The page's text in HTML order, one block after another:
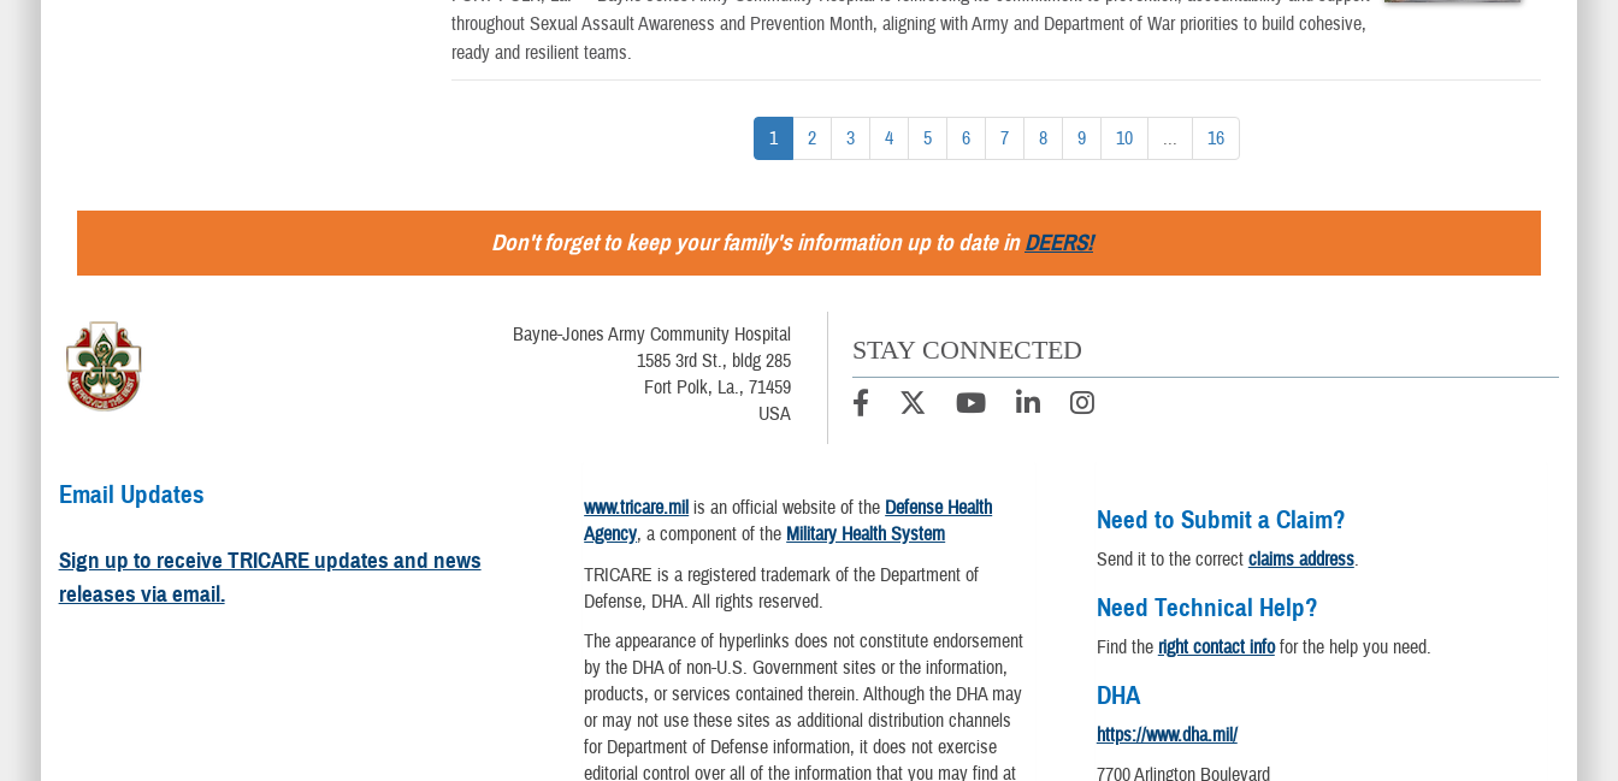
throughout Sexual Assault Awareness and Prevention Month, aligning with Army and Department of War priorities to build cohesive,
ready and resilient teams.
1 2 3 4 5 6 7 8 9 10 ... 16
Don't forget to keep your family's information up to date inDEERS!
Bayne-Jones Army Community Hospital
1585 3rd St., bldg 285
Fort Polk, La., 71459
USA
STAY CONNECTED
Email Updates
Sign up to receive TRICARE updates and news
releases via email.
www.tricare.mil is an official website of the Defense Health
Agency, a component of the Military Health System
TRICARE is a registered trademark of the Department of
Defense, DHA. All rights reserved.
The appearance of hyperlinks does not constitute endorsement
by the DHA of non-U.S. Government sites or the information,
products, or services contained therein. Although the DHA may
or may not use these sites as additional distribution channels
for Department of Defense information, it does not exercise
editorial control over all of the information that you may find at
Need to Submit a Claim?
Send it to the correct claims address.
Need Technical Help?
Find the right contact infofor the help you need.
DHA
https://www.dha.mil/
7700 Arlington Boulevard